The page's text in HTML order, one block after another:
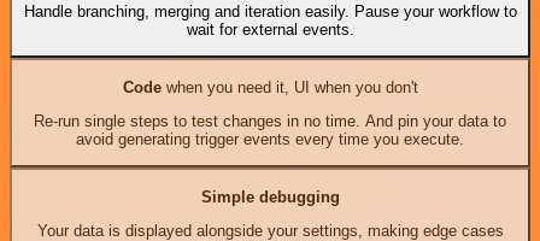
Handle branching, merging and iteration easily. Pause your workflow to
wait for external events.
Codewhen you need it, UI when you don't
Re-run single steps to test changes in no time. And pin your data to
avoid generating trigger events every time you execute.
Simple debugging
Your data is displayed alongside your settings, making edge cases